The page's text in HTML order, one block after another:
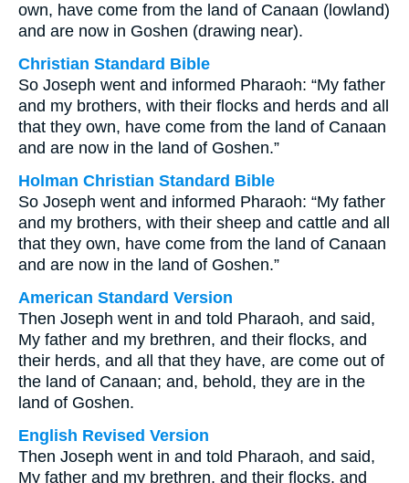
own, have come from the land of Canaan (lowland)
and are now in Goshen (drawing near).
Christian Standard Bible
So Joseph went and informed Pharaoh: “My father
and my brothers, with their flocks and herds and all
that they own, have come from the land of Canaan
and are now in the land of Goshen.”
Holman Christian Standard Bible
So Joseph went and informed Pharaoh: “My father
and my brothers, with their sheep and cattle and all
that they own, have come from the land of Canaan
and are now in the land of Goshen.”
American Standard Version
Then Joseph went in and told Pharaoh, and said,
My father and my brethren, and their flocks, and
their herds, and all that they have, are come out of
the land of Canaan; and, behold, they are in the
land of Goshen.
English Revised Version
Then Joseph went in and told Pharaoh, and said,
My father and my brethren, and their flocks, and